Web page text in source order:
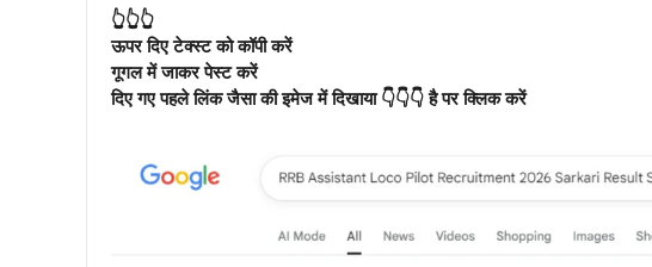
👆👆👆
ऊपर दिए टेक्स्ट को कॉपी करें
गूगल में जाकर पेस्ट करें
दिए गए पहले लिंक जैसा की इमेज में दिखाया 👇👇👇 है पर क्लिक करें